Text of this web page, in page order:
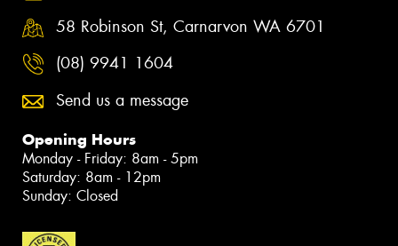
58 Robinson St, Carnarvon WA 6701
(08) 9941 1604
Send us a message
Opening Hours
Monday - Friday: 8am - 5pm
Saturday: 8am - 12pm
Sunday: Closed